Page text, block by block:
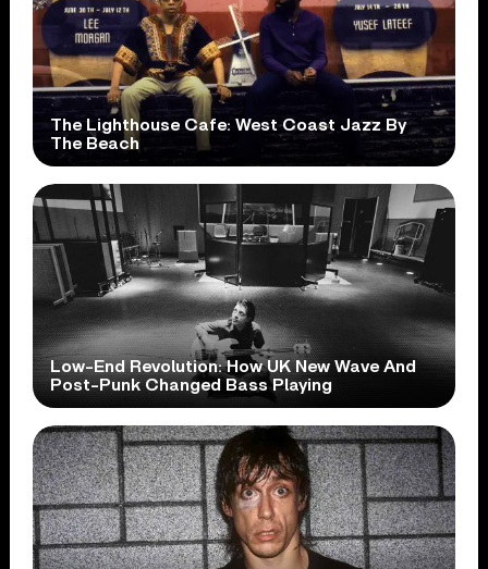
The Lighthouse Cafe: West Coast Jazz By
The Beach
Low-End Revolution: How UK New Wave And
Post-Punk Changed Bass Playing